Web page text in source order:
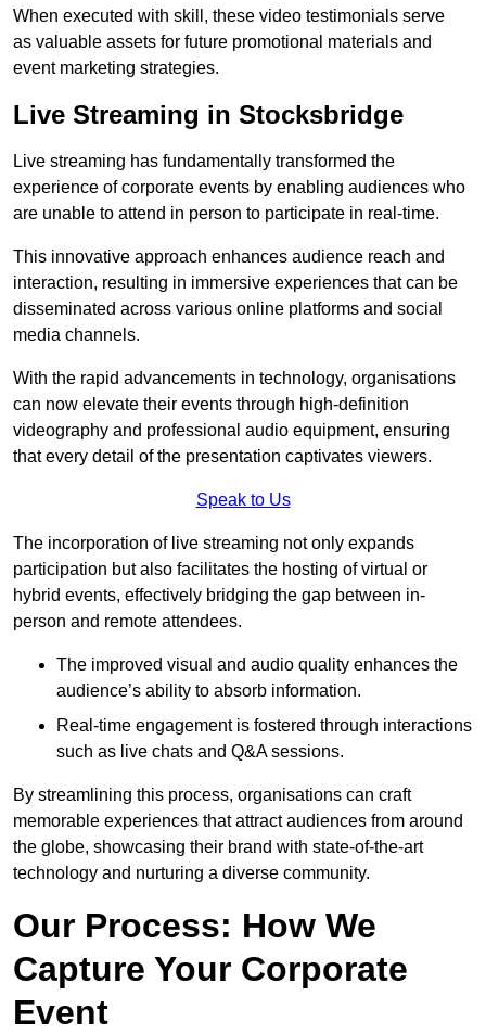
When executed with skill, these video testimonials serve
as valuable assets for future promotional materials and
event marketing strategies.
Live Streaming in Stocksbridge
Live streaming has fundamentally transformed the
experience of corporate events by enabling audiences who
are unable to attend in person to participate in real-time.
This innovative approach enhances audience reach and
interaction, resulting in immersive experiences that can be
disseminated across various online platforms and social
media channels.
With the rapid advancements in technology, organisations
can now elevate their events through high-definition
videography and professional audio equipment, ensuring
that every detail of the presentation captivates viewers.
Speak to Us
The incorporation of live streaming not only expands
participation but also facilitates the hosting of virtual or
hybrid events, effectively bridging the gap between in-
person and remote attendees.
The improved visual and audio quality enhances the
audience’s ability to absorb information.
Real-time engagement is fostered through interactions
such as live chats and Q&A sessions.
By streamlining this process, organisations can craft
memorable experiences that attract audiences from around
the globe, showcasing their brand with state-of-the-art
technology and nurturing a diverse community.
Our Process: How We
Capture Your Corporate
Event